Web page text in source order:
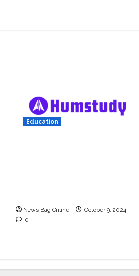
Education
News Bag Online
October 9, 2024
0